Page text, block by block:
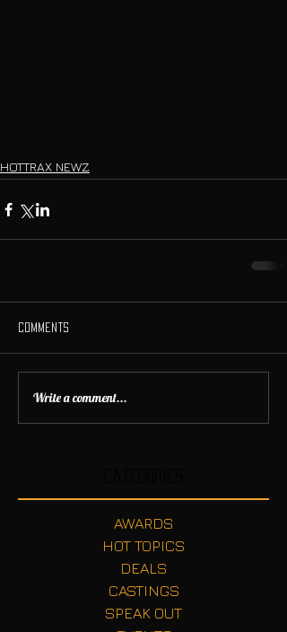
HOTTRAX NEWZ
Comments
Write a comment...
AWARDS
HOT TOPICS
DEALS
CASTINGS
SPEAK OUT